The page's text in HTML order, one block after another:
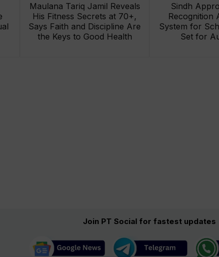
Maulana Tariq Jamil Reveals
His Fitness Secrets at 70+,
Says Faith and Discipline Are
the Keys to Good Health
Sindh
Recognition
System for
Set for
Join PT Social for fastest updates